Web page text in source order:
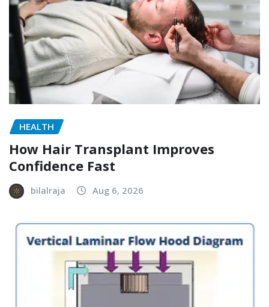
HEALTH
How Hair Transplant Improves
Confidence Fast
bilalraja Aug 6, 2026